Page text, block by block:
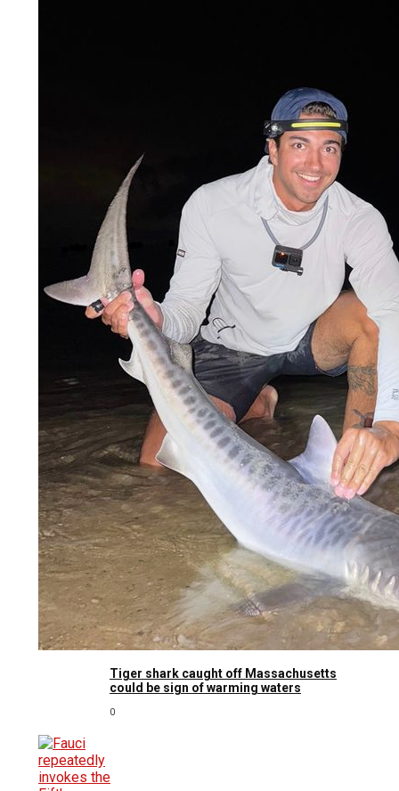
Tiger shark caught off Massachusetts
could be sign of warming waters
0